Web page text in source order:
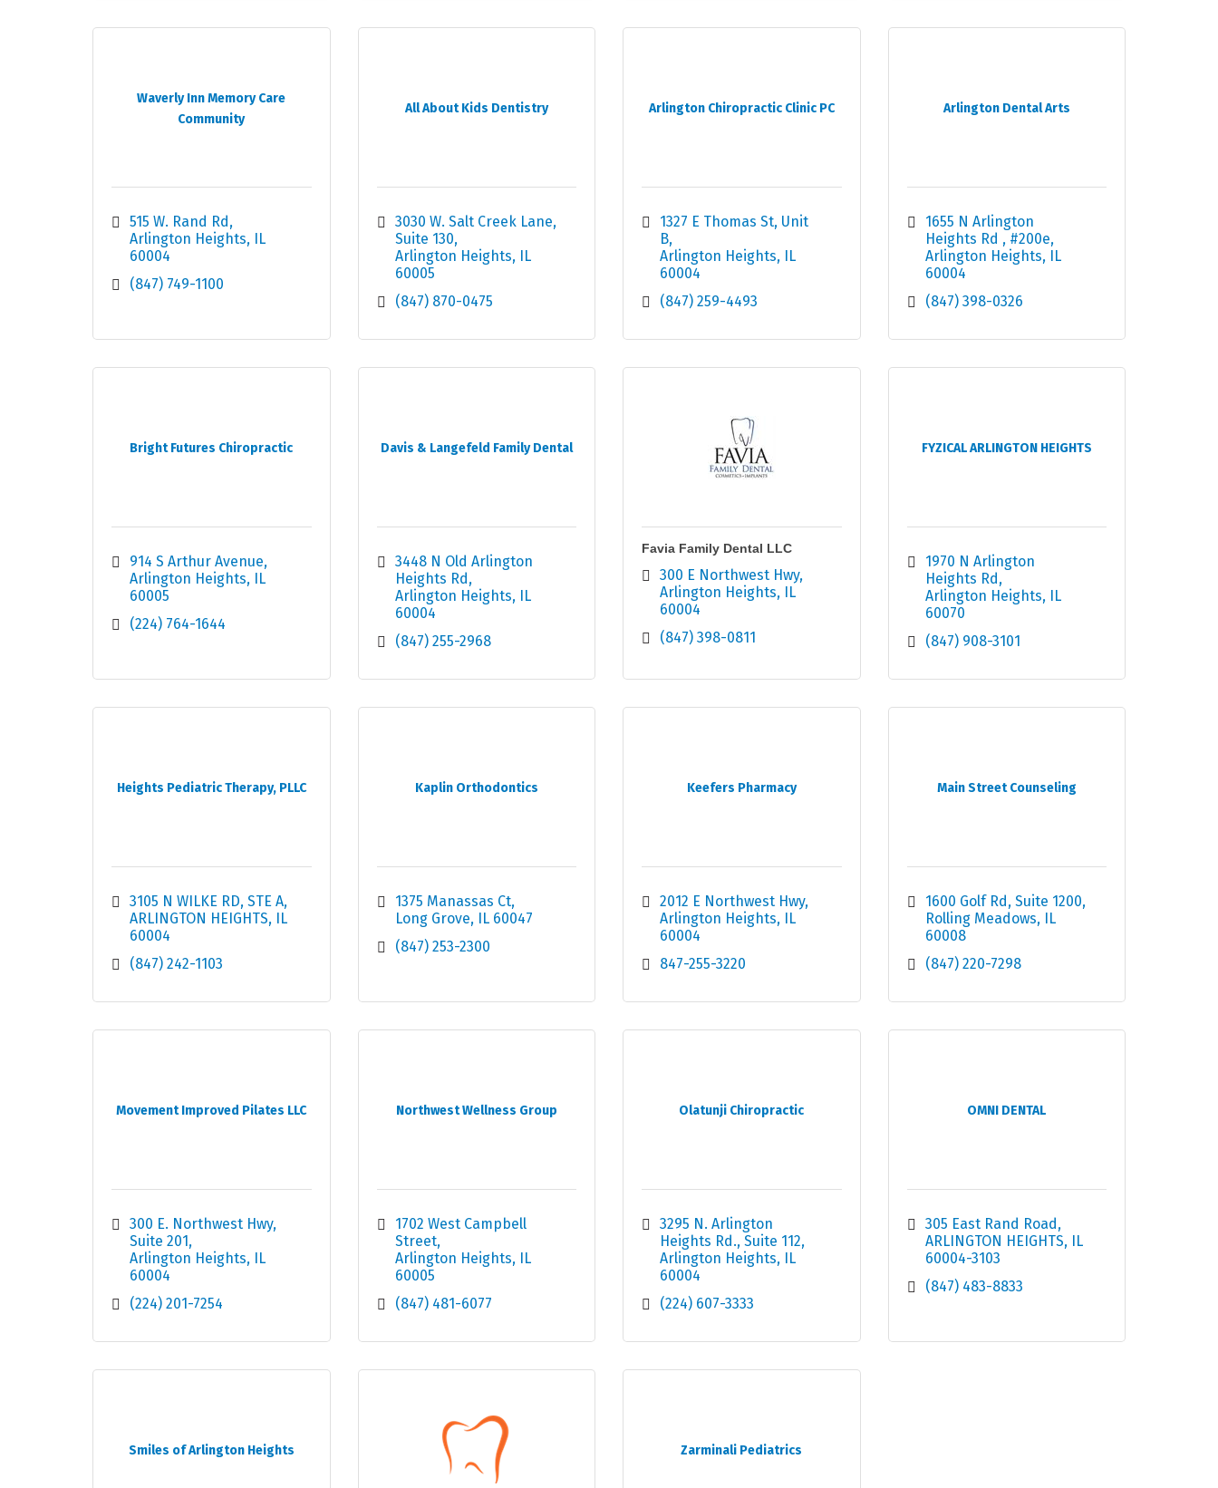
Waverly Inn Memory Care
Community
515 W. Rand Rd
Arlington Heights
IL
60004
(847) 749-1100
All About Kids Dentistry
3030 W. Salt Creek Lane
Suite 130
Arlington Heights
IL
60005
(847) 870-0475
Arlington Chiropractic Clinic PC
1327 E Thomas St, Unit
B
Arlington Heights
IL
60004
(847) 259-4493
Arlington Dental Arts
1655 N Arlington
Heights Rd
#200e
Arlington Heights
IL
60004
(847) 398-0326
Bright Futures Chiropractic
914 S Arthur Avenue
Arlington Heights
IL
60005
(224) 764-1644
Davis & Langefeld Family Dental
3448 N Old Arlington
Heights Rd
Arlington Heights
IL
60004
(847) 255-2968
Favia Family Dental LLC
300 E Northwest Hwy
Arlington Heights
IL
60004
(847) 398-0811
FYZICAL ARLINGTON HEIGHTS
1970 N Arlington
Heights Rd
Arlington Heights
IL
60070
(847) 908-3101
Heights Pediatric Therapy, PLLC
3105 N WILKE RD STE A
ARLINGTON HEIGHTS
IL
60004
(847) 242-1103
Kaplin Orthodontics
1375 Manassas Ct
Long Grove
IL 60047
(847) 253-2300
Keefers Pharmacy
2012 E Northwest Hwy
Arlington Heights
IL
60004
847-255-3220
Main Street Counseling
1600 Golf Rd Suite 1200
Rolling Meadows
IL
60008
(847) 220-7298
Movement Improved Pilates LLC
300 E. Northwest Hwy
Suite 201
Arlington Heights
IL
60004
(224) 201-7254
Northwest Wellness Group
1702 West Campbell
Street
Arlington Heights
IL
60005
(847) 481-6077
Olatunji Chiropractic
3295 N. Arlington
Heights Rd. Suite 112
Arlington Heights
IL
60004
(224) 607-3333
OMNI DENTAL
305 East Rand Road
ARLINGTON HEIGHTS
IL
60004-3103
(847) 483-8833
Smiles of Arlington Heights Zarminali Pediatrics